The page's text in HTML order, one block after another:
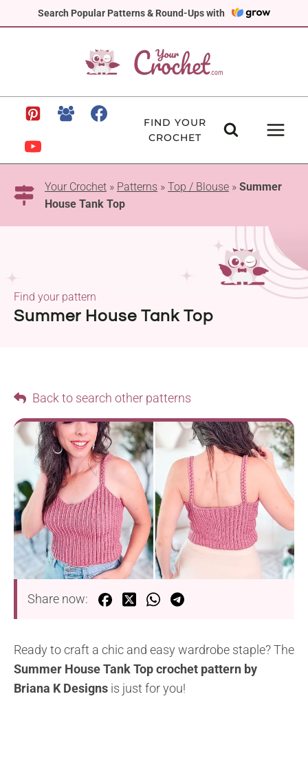
Search Popular Patterns & Round-Ups with
to
FIND YOUR
CROCHET
Your Crochet » Patterns » Top / Blouse » Summer
House Tank Top
Summer House Tank Top
Find your pattern
Back to search other patterns
Share now:
Ready to craft a chic and easy wardrobe staple? The
Summer House Tank Top crochet pattern by
Briana K Designs is just for you!